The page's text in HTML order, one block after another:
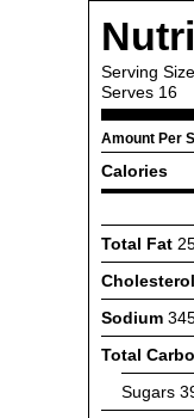
Serving Size
Serves 16
Amount Per
Calories
Total Fat
Cholesterol
Sodium
Total
Sugars